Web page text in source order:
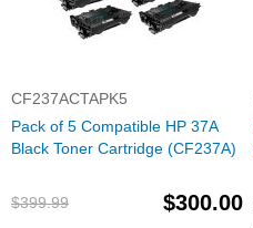
CF237ACTAPK5
Pack of 5 Compatible HP 37A
Black Toner Cartridge (CF237A)
$399.99 $300.00